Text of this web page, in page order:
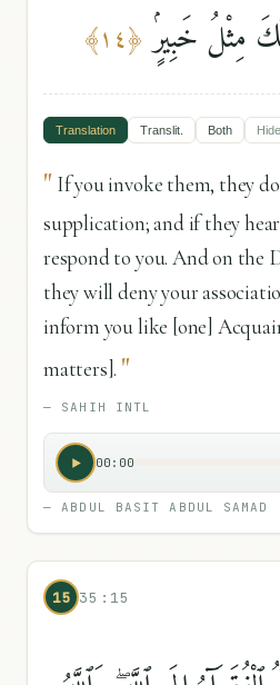
مِثْلُ خَبِيرٍۢ ﴿١٤﴾
Translation Translit. Both Hide
" If you invoke them, they
supplication; and if they
respond to you. And on the
they will deny your
inform you like [one]
matters]. "
— SAHIH INTL
00:00
—ABDUL BASIT ABDUL SAMAD
15 35:15